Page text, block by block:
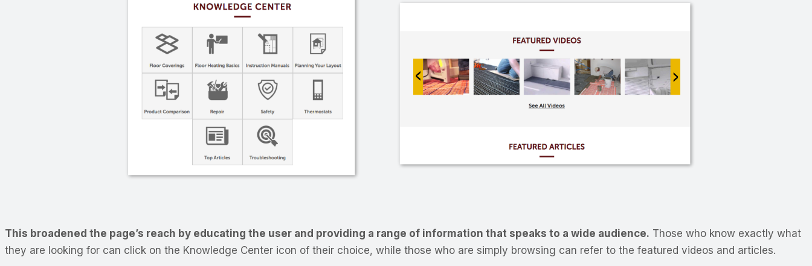
This broadened the page’s reach by educating the user and providing a range of information that speaks to a wide audience. Those who know exactly what
they are looking for can click on the Knowledge Center icon of their choice, while those who are simply browsing can refer to the featured videos and articles.